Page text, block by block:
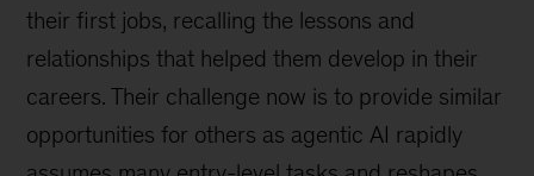
their first jobs, recalling the lessons and
relationships that helped them develop in their
careers. Their challenge now is to provide similar
opportunities for others as agentic AI rapidly